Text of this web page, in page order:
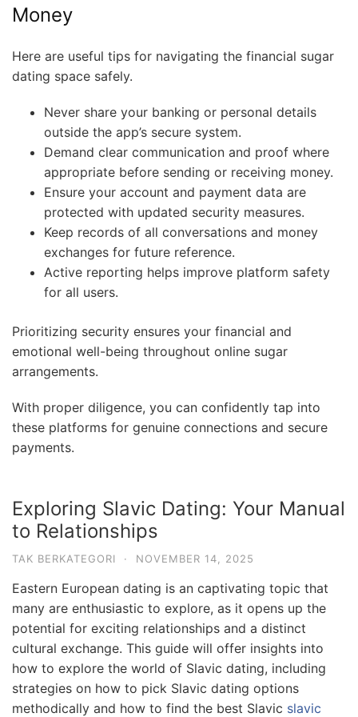
Money
Here are useful tips for navigating the financial sugar
dating space safely.
Never share your banking or personal details
outside the app’s secure system.
Demand clear communication and proof where
appropriate before sending or receiving money.
Ensure your account and payment data are
protected with updated security measures.
Keep records of all conversations and money
exchanges for future reference.
Active reporting helps improve platform safety
for all users.
Prioritizing security ensures your financial and
emotional well-being throughout online sugar
arrangements.
With proper diligence, you can confidently tap into
these platforms for genuine connections and secure
payments.
Exploring Slavic Dating: Your Manual
to Relationships
TAK BERKATEGORI · NOVEMBER 14, 2025
Eastern European dating is an captivating topic that
many are enthusiastic to explore, as it opens up the
potential for exciting relationships and a distinct
cultural exchange. This guide will offer insights into
how to explore the world of Slavic dating, including
strategies on how to pick Slavic dating options
methodically and how to find the best Slavic slavic